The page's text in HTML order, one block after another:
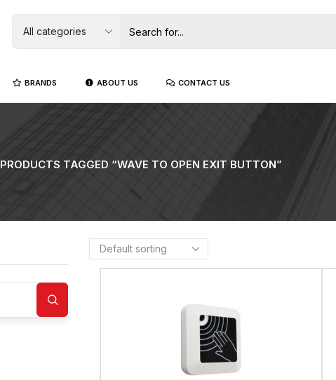
BRANDS ABOUT US CONTACT US
PRODUCTS TAGGED “WAVE TO OPEN EXIT BUTTON”